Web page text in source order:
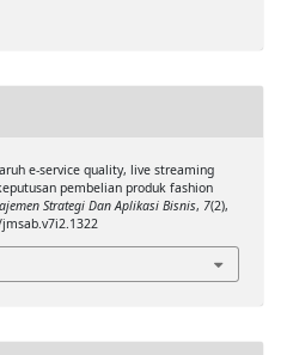
e-service quality, live streaming
pembelian produk fashion
Strategi Dan Aplikasi Bisnis, 7(2),